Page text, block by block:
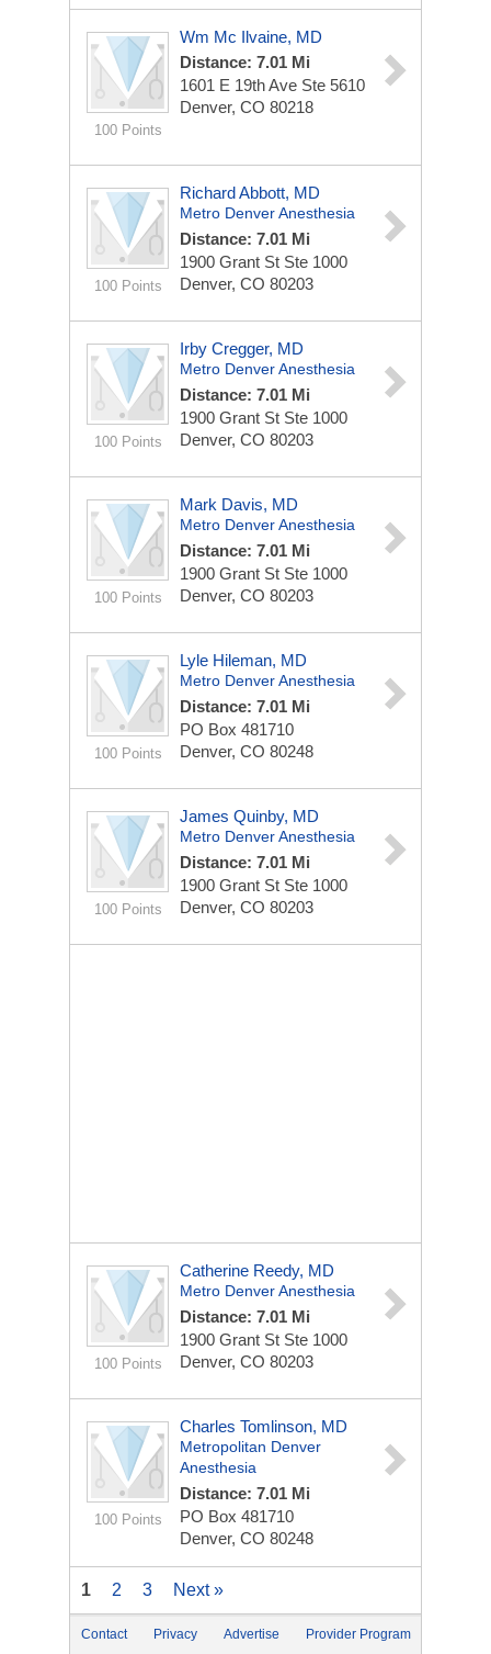
100 Points
Wm Mc Ilvaine, MD
Distance: 7.01 Mi
1601 E 19th Ave Ste 5610
Denver, CO 80218
100 Points
Richard Abbott, MD
Metro Denver Anesthesia
Distance: 7.01 Mi
1900 Grant St Ste 1000
Denver, CO 80203
100 Points
Irby Cregger, MD
Metro Denver Anesthesia
Distance: 7.01 Mi
1900 Grant St Ste 1000
Denver, CO 80203
100 Points
Mark Davis, MD
Metro Denver Anesthesia
Distance: 7.01 Mi
1900 Grant St Ste 1000
Denver, CO 80203
100 Points
Lyle Hileman, MD
Metro Denver Anesthesia
Distance: 7.01 Mi
PO Box 481710
Denver, CO 80248
100 Points
James Quinby, MD
Metro Denver Anesthesia
Distance: 7.01 Mi
1900 Grant St Ste 1000
Denver, CO 80203
100 Points
Catherine Reedy, MD
Metro Denver Anesthesia
Distance: 7.01 Mi
1900 Grant St Ste 1000
Denver, CO 80203
100 Points
Charles Tomlinson, MD
Metropolitan Denver
Anesthesia
Distance: 7.01 Mi
PO Box 481710
Denver, CO 80248
1 2 3 Next »
Contact Privacy Advertise Provider Program